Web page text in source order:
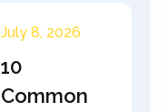
July 8, 2026
10
Common